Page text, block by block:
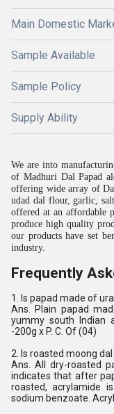
Main Domestic
Sample Available
Sample Policy
Supply Ability
We are into
of Madhuri Dal Papad
offering wide array of
udad dal flour, garlic,
offered at an affordable
produce high quality
our products have set
industry.
Frequently
1. Is papad made of
Ans. Plain papad
yummy south Indian
-200g x P. C. Of (04)
2. Is roasted moong
Ans. All dry-roasted
indicates that after
roasted, acrylamide
sodium benzoate.